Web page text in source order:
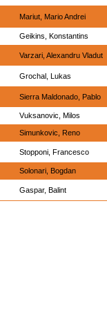
Mariut, Mario Andrei
Geikins, Konstantins
Varzari, Alexandru Vladut
Grochal, Lukas
Sierra Maldonado, Pablo
Vuksanovic, Milos
Simunkovic, Reno
Stopponi, Francesco
Solonari, Bogdan
Gaspar, Balint